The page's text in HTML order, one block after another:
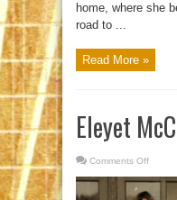
home, where she
road to ...
Read More »
Eleyet
Comments Off